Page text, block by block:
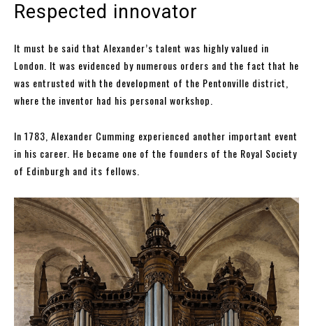
Respected innovator
It must be said that Alexander’s talent was highly valued in
London. It was evidenced by numerous orders and the fact that he
was entrusted with the development of the Pentonville district,
where the inventor had his personal workshop.
In 1783, Alexander Cumming experienced another important event
in his career. He became one of the founders of the Royal Society
of Edinburgh and its fellows.